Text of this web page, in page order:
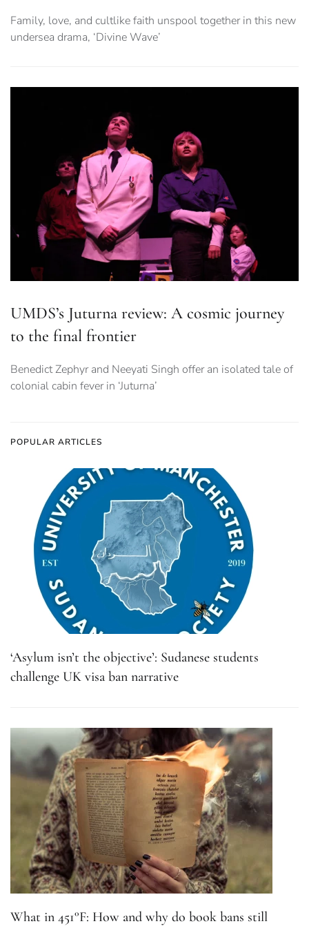
Family, love, and cultlike faith unspool together in this new
undersea drama, ‘Divine Wave’
UMDS’s Juturna review: A cosmic journey
to the final frontier
Benedict Zephyr and Neeyati Singh offer an isolated tale of
colonial cabin fever in ‘Juturna’
POPULAR ARTICLES
‘Asylum isn’t the objective’: Sudanese students
challenge UK visa ban narrative
What in 451°F: How and why do book bans still